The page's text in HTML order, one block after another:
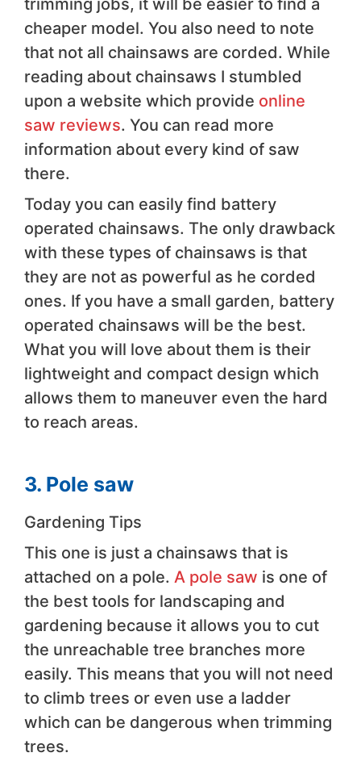
cheaper model. You also need to note
that not all chainsaws are corded. While
reading about chainsaws I stumbled
upon a website which provide online
saw reviews. You can read more
information about every kind of saw
there.
Today you can easily find battery
operated chainsaws. The only drawback
with these types of chainsaws is that
they are not as powerful as he corded
ones. If you have a small garden, battery
operated chainsaws will be the best.
What you will love about them is their
lightweight and compact design which
allows them to maneuver even the hard
to reach areas.
3. Pole saw
Gardening Tips
This one is just a chainsaws that is
attached on a pole. A pole saw is one of
the best tools for landscaping and
gardening because it allows you to cut
the unreachable tree branches more
easily. This means that you will not need
to climb trees or even use a ladder
which can be dangerous when trimming
trees.